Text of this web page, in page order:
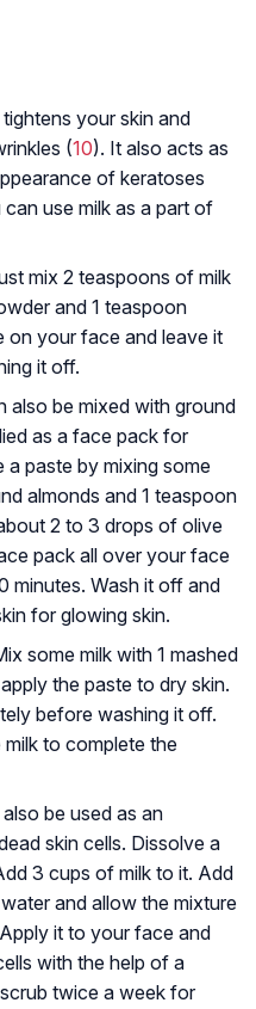
your skin and
(10). It also acts as
of keratoses
can use milk as a part of
mix 2 teaspoons of milk
and 1 teaspoon
on your face and leave it
it off.
also be mixed with ground
as a face pack for
a paste by mixing some
almonds and 1 teaspoon
2 to 3 drops of olive
pack all over your face
minutes. Wash it off and
for glowing skin.
some milk with 1 mashed
the paste to dry skin.
before washing it off.
to complete the
be used as an
skin cells. Dissolve a
3 cups of milk to it. Add
and allow the mixture
it to your face and
with the help of a
twice a week for